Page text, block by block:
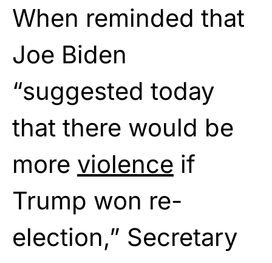
When reminded that
Joe Biden
“suggested today
that there would be
more violence if
Trump won re-
election,” Secretary